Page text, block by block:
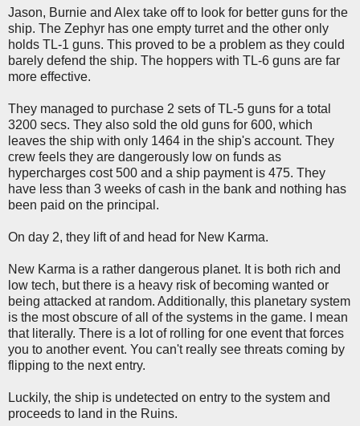
Jason, Burnie and Alex take off to look for better guns for the
ship. The Zephyr has one empty turret and the other only
holds TL-1 guns. This proved to be a problem as they could
barely defend the ship. The hoppers with TL-6 guns are far
more effective.
They managed to purchase 2 sets of TL-5 guns for a total
3200 secs. They also sold the old guns for 600, which
leaves the ship with only 1464 in the ship's account. They
crew feels they are dangerously low on funds as
hypercharges cost 500 and a ship payment is 475. They
have less than 3 weeks of cash in the bank and nothing has
been paid on the principal.
On day 2, they lift of and head for New Karma.
New Karma is a rather dangerous planet. It is both rich and
low tech, but there is a heavy risk of becoming wanted or
being attacked at random. Additionally, this planetary system
is the most obscure of all of the systems in the game. I mean
that literally. There is a lot of rolling for one event that forces
you to another event. You can't really see threats coming by
flipping to the next entry.
Luckily, the ship is undetected on entry to the system and
proceeds to land in the Ruins.